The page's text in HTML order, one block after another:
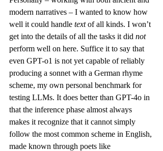
modern narratives – I wanted to know how
well it could handle text of all kinds. I won’t
get into the details of all the tasks it did not
perform well on here. Suffice it to say that
even GPT-o1 is not yet capable of reliably
producing a sonnet with a German rhyme
scheme, my own personal benchmark for
testing LLMs. It does better than GPT-4o in
that the inference phase almost always
makes it recognize that it cannot simply
follow the most common scheme in English,
made known through poets like